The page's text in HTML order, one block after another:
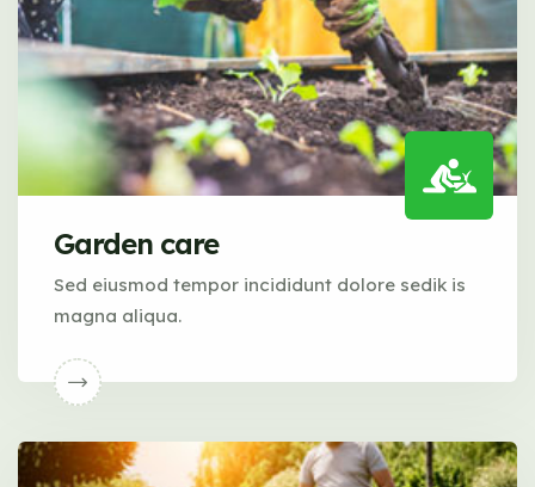
Garden care
Sed eiusmod tempor incididunt dolore sedik is
magna aliqua.